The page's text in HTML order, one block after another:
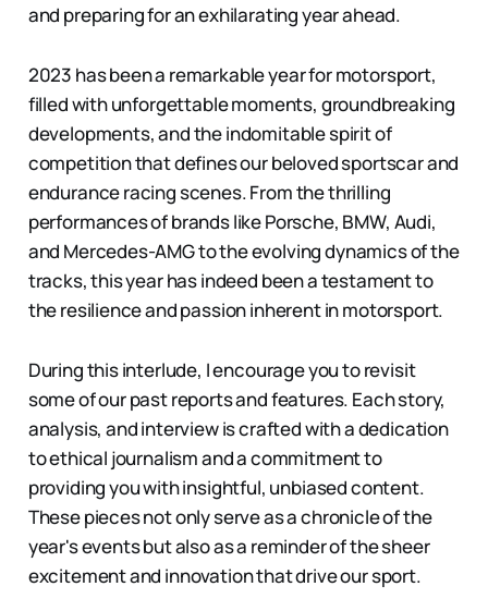
and preparing for an exhilarating year ahead.
2023 has been a remarkable year for motorsport,
filled with unforgettable moments, groundbreaking
developments, and the indomitable spirit of
competition that defines our beloved sportscar and
endurance racing scenes. From the thrilling
performances of brands like Porsche, BMW, Audi,
and Mercedes-AMG to the evolving dynamics of the
tracks, this year has indeed been a testament to
the resilience and passion inherent in motorsport.
During this interlude, I encourage you to revisit
some of our past reports and features. Each story,
analysis, and interview is crafted with a dedication
to ethical journalism and a commitment to
providing you with insightful, unbiased content.
These pieces not only serve as a chronicle of the
year's events but also as a reminder of the sheer
excitement and innovation that drive our sport.